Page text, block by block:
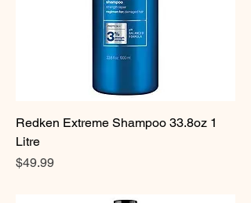
Redken Extreme Shampoo 33.8oz 1
Litre
Price
$49.99